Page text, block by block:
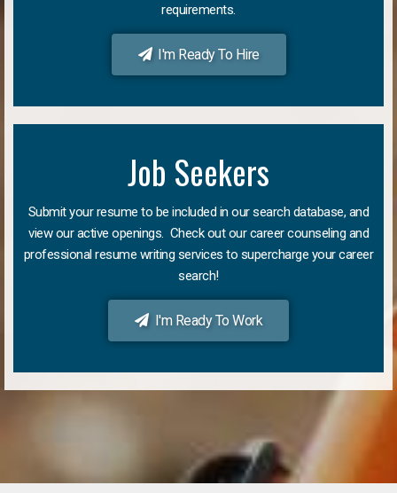
requirements.
I'm Ready To Hire
Job Seekers
Submit your resume to be included in our search database, and
view our active openings. Check out our career counseling and
professional resume writing services to supercharge your career
search!
I'm Ready To Work